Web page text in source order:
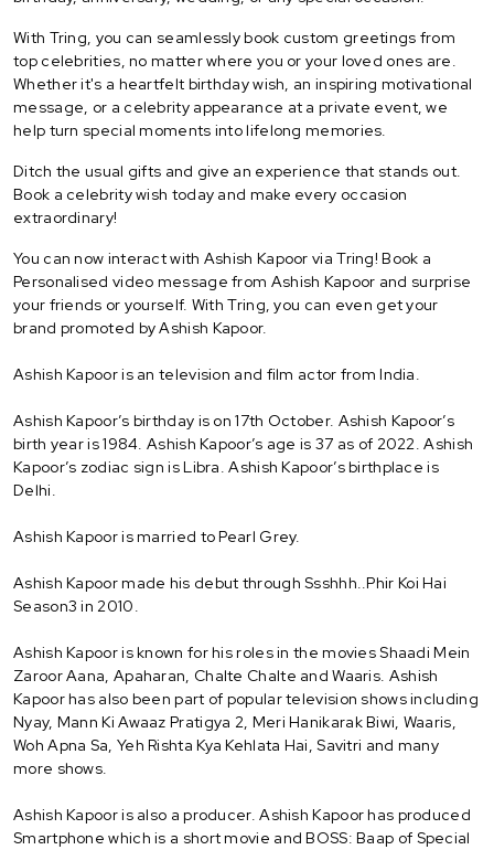
With Tring, you can seamlessly book custom greetings from
top celebrities, no matter where you or your loved ones are.
Whether it's a heartfelt birthday wish, an inspiring motivational
message, or a celebrity appearance at a private event, we
help turn special moments into lifelong memories.
Ditch the usual gifts and give an experience that stands out.
Book a celebrity wish today and make every occasion
extraordinary!
You can now interact with Ashish Kapoor via Tring! Book a
Personalised video message from Ashish Kapoor and surprise
your friends or yourself. With Tring, you can even get your
brand promoted by Ashish Kapoor.
Ashish Kapoor is an television and film actor from India.
Ashish Kapoor’s birthday is on 17th October. Ashish Kapoor’s
birth year is 1984. Ashish Kapoor’s age is 37 as of 2022. Ashish
Kapoor’s zodiac sign is Libra. Ashish Kapoor’s birthplace is
Delhi.
Ashish Kapoor is married to Pearl Grey.
Ashish Kapoor made his debut through Ssshhh..Phir Koi Hai
Season3 in 2010.
Ashish Kapoor is known for his roles in the movies Shaadi Mein
Zaroor Aana, Apaharan, Chalte Chalte and Waaris. Ashish
Kapoor has also been part of popular television shows including
Nyay, Mann Ki Awaaz Pratigya 2, Meri Hanikarak Biwi, Waaris,
Woh Apna Sa, Yeh Rishta Kya Kehlata Hai, Savitri and many
more shows.
Ashish Kapoor is also a producer. Ashish Kapoor has produced
Smartphone which is a short movie and BOSS: Baap of Special